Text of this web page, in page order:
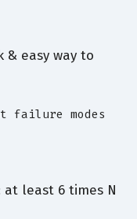
& easy way to
failure modes
at least 6 times N